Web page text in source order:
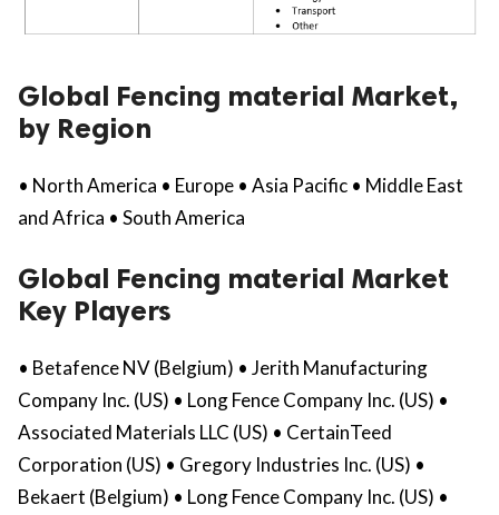
Global Fencing material Market,
by Region
• North America • Europe • Asia Pacific • Middle East
and Africa • South America
Global Fencing material Market
Key Players
• Betafence NV (Belgium) • Jerith Manufacturing
Company Inc. (US) • Long Fence Company Inc. (US) •
Associated Materials LLC (US) • CertainTeed
Corporation (US) • Gregory Industries Inc. (US) •
Bekaert (Belgium) • Long Fence Company Inc. (US) •